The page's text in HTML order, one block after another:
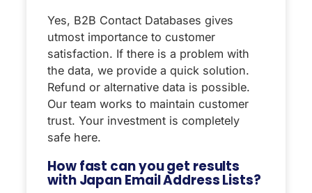
Yes, B2B Contact Databases gives
utmost importance to customer
satisfaction. If there is a problem with
the data, we provide a quick solution.
Refund or alternative data is possible.
Our team works to maintain customer
trust. Your investment is completely
safe here.
How fast can you get results
with Japan Email Address Lists?